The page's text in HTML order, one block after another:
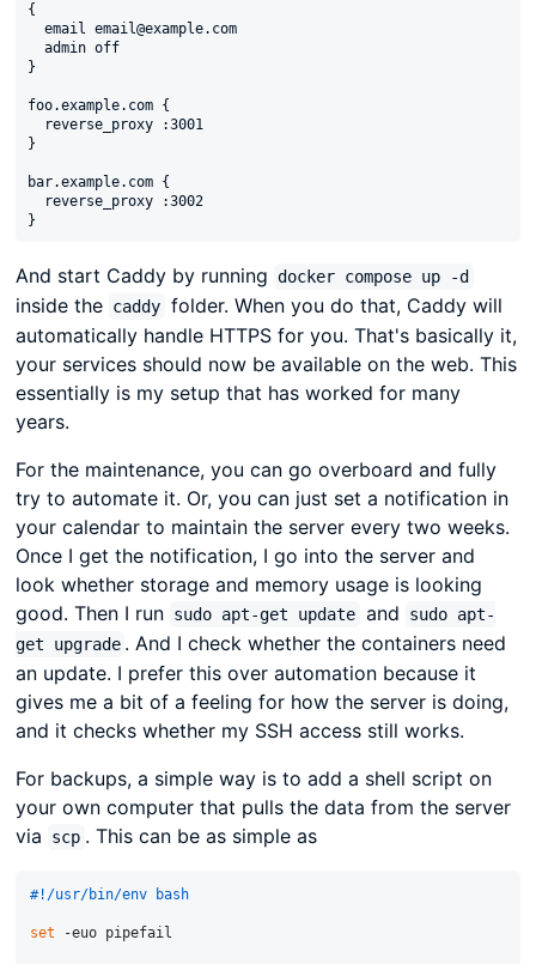
{
  email email@example.com
  admin off
}
foo.example.com {
  reverse_proxy :3001
}
bar.example.com {
  reverse_proxy :3002
And start Caddy by running docker compose up -d
inside the caddy folder. When you do that, Caddy will
automatically handle HTTPS for you. That's basically it,
your services should now be available on the web. This
essentially is my setup that has worked for many
years.
For the maintenance, you can go overboard and fully
try to automate it. Or, you can just set a notification in
your calendar to maintain the server every two weeks.
Once I get the notification, I go into the server and
look whether storage and memory usage is looking
good. Then I run sudo apt-get update and
sudo apt-
get upgrade . And I check whether the containers need
an update. I prefer this over automation because it
gives me a bit of a feeling for how the server is doing,
and it checks whether my SSH access still works.
For backups, a simple way is to add a shell script on
your own computer that pulls the data from the server
via
scp . This can be as simple as
#!/usr/bin/env bash
set -euo pipefail